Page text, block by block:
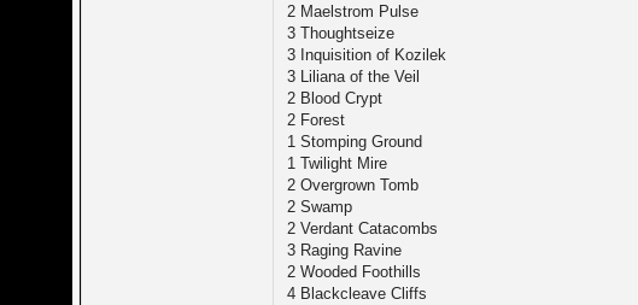
2 Maelstrom Pulse
3 Thoughtseize
3 Inquisition of Kozilek
3 Liliana of the Veil
2 Blood Crypt
2 Forest
1 Stomping Ground
1 Twilight Mire
2 Overgrown Tomb
2 Swamp
2 Verdant Catacombs
3 Raging Ravine
2 Wooded Foothills
4 Blackcleave Cliffs